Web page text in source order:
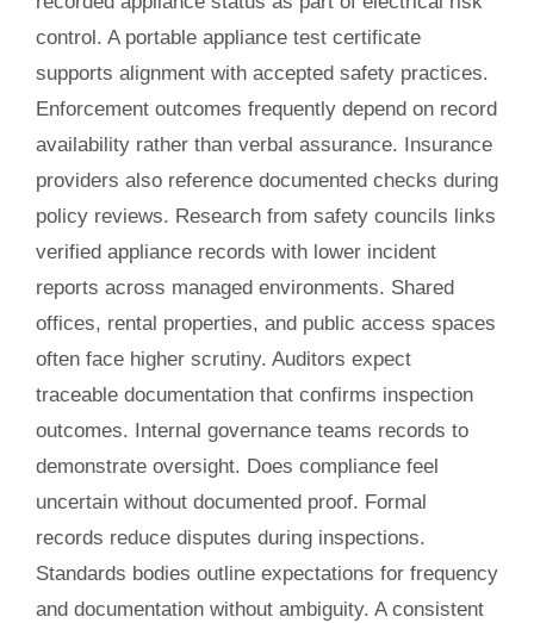
control. A portable appliance test certificate
supports alignment with accepted safety practices.
Enforcement outcomes frequently depend on record
availability rather than verbal assurance. Insurance
providers also reference documented checks during
policy reviews. Research from safety councils links
verified appliance records with lower incident
reports across managed environments. Shared
offices, rental properties, and public access spaces
often face higher scrutiny. Auditors expect
traceable documentation that confirms inspection
outcomes. Internal governance teams records to
demonstrate oversight. Does compliance feel
uncertain without documented proof. Formal
records reduce disputes during inspections.
Standards bodies outline expectations for frequency
and documentation without ambiguity. A consistent